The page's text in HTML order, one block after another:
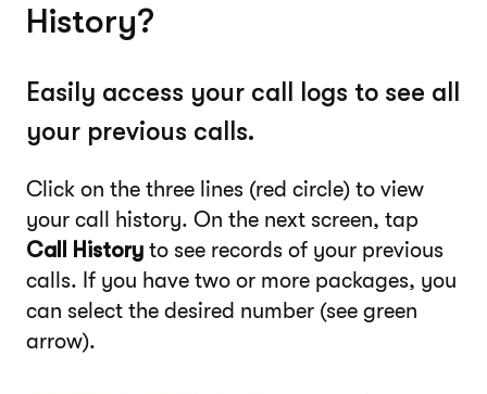
History?
Easily access your call logs to see all
your previous calls.
Click on the three lines (red circle) to view
your call history. On the next screen, tap
Call History to see records of your previous
calls. If you have two or more packages, you
can select the desired number (see green
arrow).